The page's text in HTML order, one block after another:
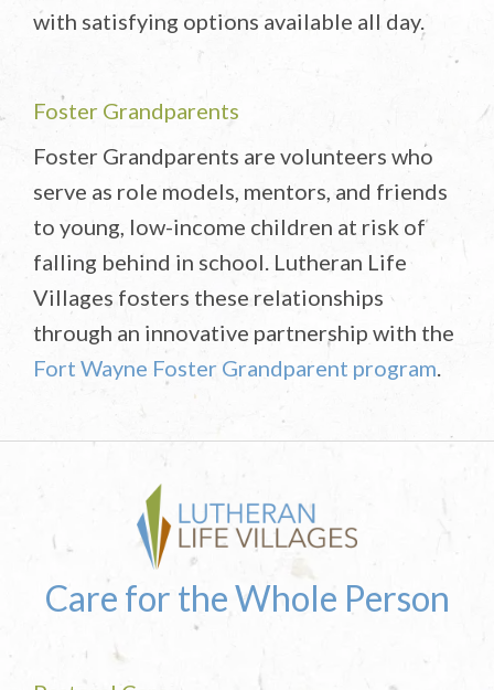
with satisfying options available all day.
Foster Grandparents
Foster Grandparents are volunteers who
serve as role models, mentors, and friends
to young, low-income children at risk of
falling behind in school. Lutheran Life
Villages fosters these relationships
through an innovative partnership with the
Fort Wayne Foster Grandparent program
Care for the Whole Person